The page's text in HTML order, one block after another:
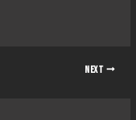
NEXT